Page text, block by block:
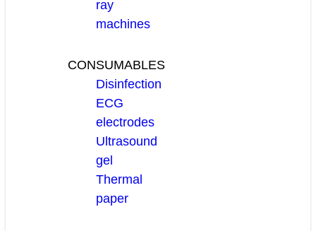
ray
machines
CONSUMABLES
Disinfection
ECG
electrodes
Ultrasound
gel
Thermal
paper